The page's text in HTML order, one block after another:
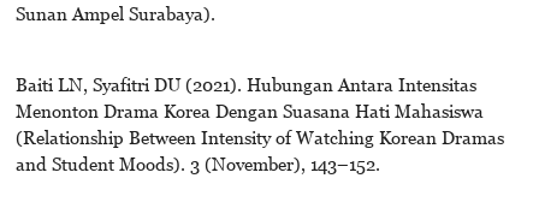
Sunan Ampel Surabaya).
Baiti LN, Syafitri DU (2021). Hubungan Antara Intensitas
Menonton Drama Korea Dengan Suasana Hati Mahasiswa
(Relationship Between Intensity of Watching Korean Dramas
and Student Moods). 3 (November), 143–152.